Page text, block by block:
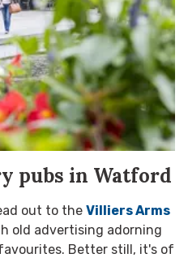
pubs in Watford
out to the Villiers Arms
old advertising adorning
Better still, it's of